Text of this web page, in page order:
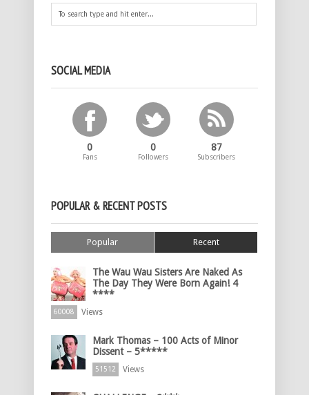
SOCIAL MEDIA
0
Fans
0
Followers
87
Subscribers
POPULAR & RECENT POSTS
Popular Recent
The Wau Wau Sisters Are Naked As
The Day They Were Born Again! 4
****
60008 Views
Mark Thomas – 100 Acts of Minor
Dissent – 5*****
51512 Views